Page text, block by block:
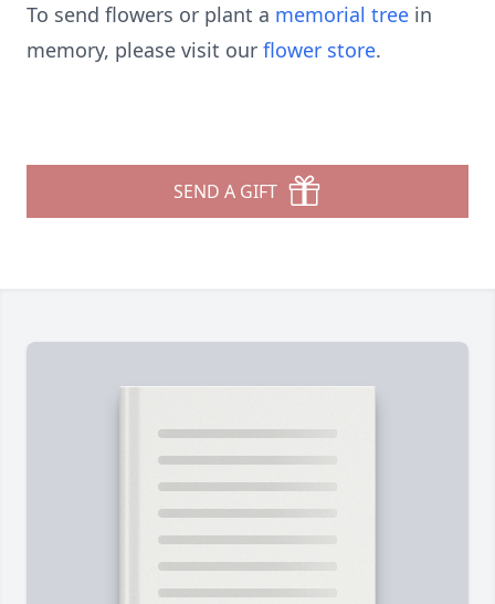
To send flowers or plant a memorial tree in
memory, please visit our flower store.
SEND A GIFT